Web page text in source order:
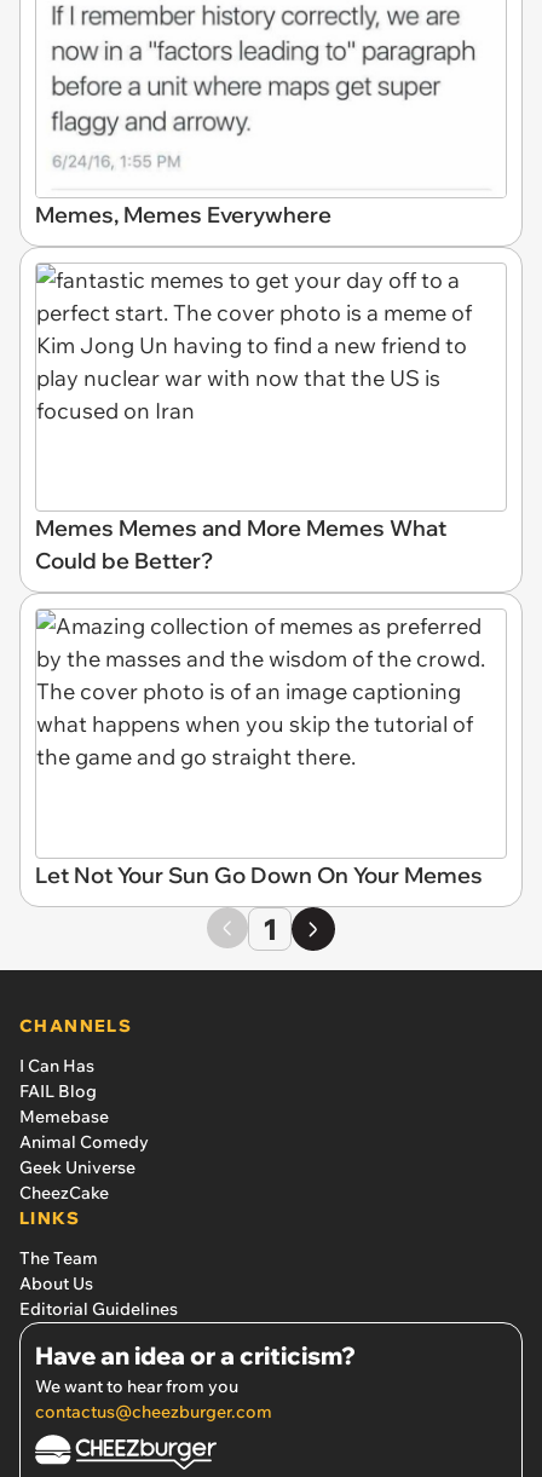
Memes, Memes Everywhere
Memes Memes and More Memes What
Could be Better?
Let Not Your Sun Go Down On Your Memes
1
CHANNELS
I Can Has
FAIL Blog
Memebase
Animal Comedy
Geek Universe
CheezCake
LINKS
The Team
About Us
Editorial Guidelines
Have an idea or a criticism?
We want to hear from you
contactus@cheezburger.com